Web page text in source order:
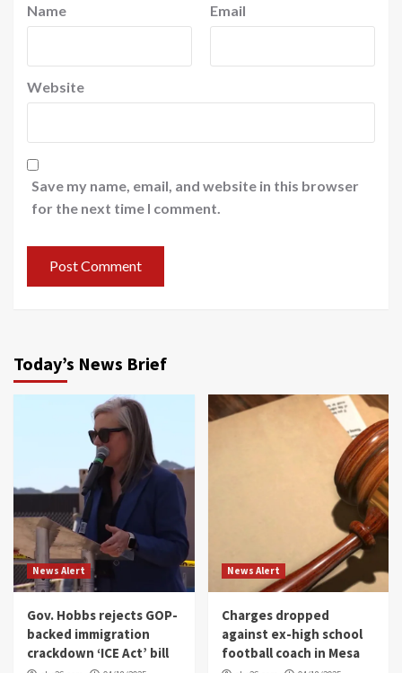
Name Email
Website
Save my name, email, and website in this browser
for the next time I comment.
Today’s News Brief
News Alert
Gov. Hobbs rejects GOP-
backed immigration
crackdown ‘ICE Act’ bill
News Alert
Charges dropped
against ex-high school
football coach in Mesa